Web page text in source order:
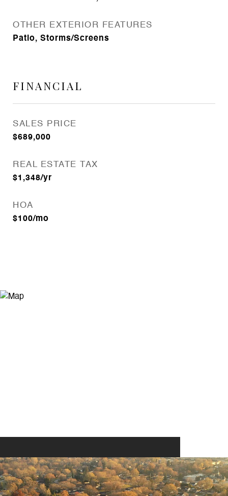
OTHER EXTERIOR FEATURES
Patio, Storms/Screens
FINANCIAL
SALES PRICE
$689,000
REAL ESTATE TAX
$1,348/yr
HOA
$100/mo